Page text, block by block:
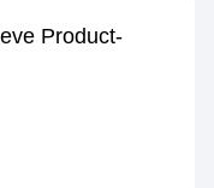
Product-